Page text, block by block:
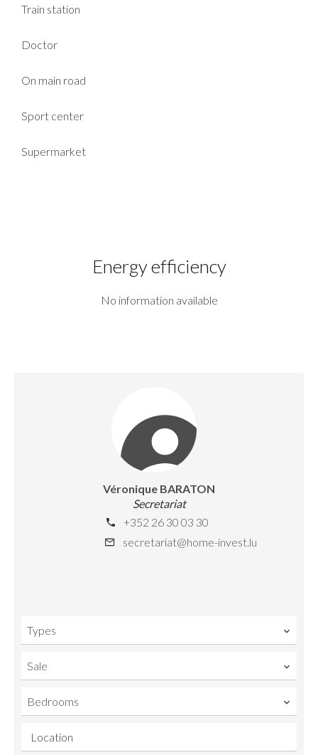
Train station
Doctor
On main road
Sport center
Supermarket
Energy efficiency
No information available
Véronique BARATON
Secretariat
+352 26 30 03 30
secretariat@home-invest.lu
Types
Sale
Bedrooms
Location